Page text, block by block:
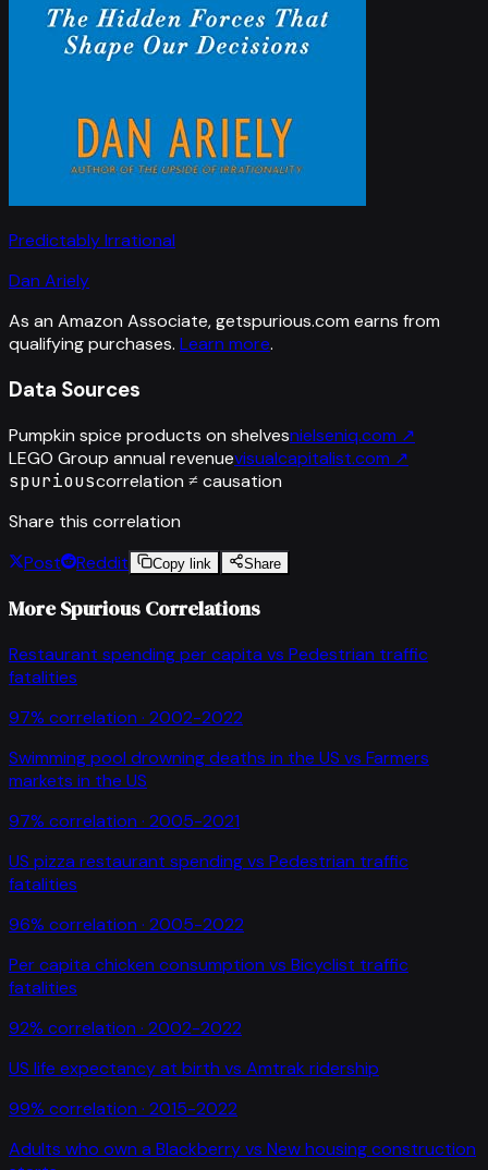
Predictably Irrational
Dan Ariely
As an Amazon Associate, getspurious.com earns from
qualifying purchases. Learn more.
Data Sources
Pumpkin spice products on shelvesnielseniq.com ↗
LEGO Group annual revenuevisualcapitalist.com ↗
spuriouscorrelation ≠ causation
Share this correlation
Post
Reddit Copy link Share
More Spurious Correlations
Restaurant spending per capita vs Pedestrian traffic
fatalities
97% correlation · 2002-2022
Swimming pool drowning deaths in the US vs Farmers
markets in the US
97% correlation · 2005-2021
US pizza restaurant spendingvs Pedestrian traffic
fatalities
96% correlation · 2005-2022
Per capita chicken consumption vs Bicyclist traffic
fatalities
92% correlation · 2002-2022
US life expectancy at birth vs Amtrak ridership
99% correlation · 2015-2022
Adults who own a Blackberryvs New housing construction